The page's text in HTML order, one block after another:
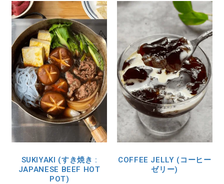
SUKIYAKI (すき焼き :
JAPANESE BEEF HOT
POT)
COFFEE JELLY (コーヒー
ゼリー)